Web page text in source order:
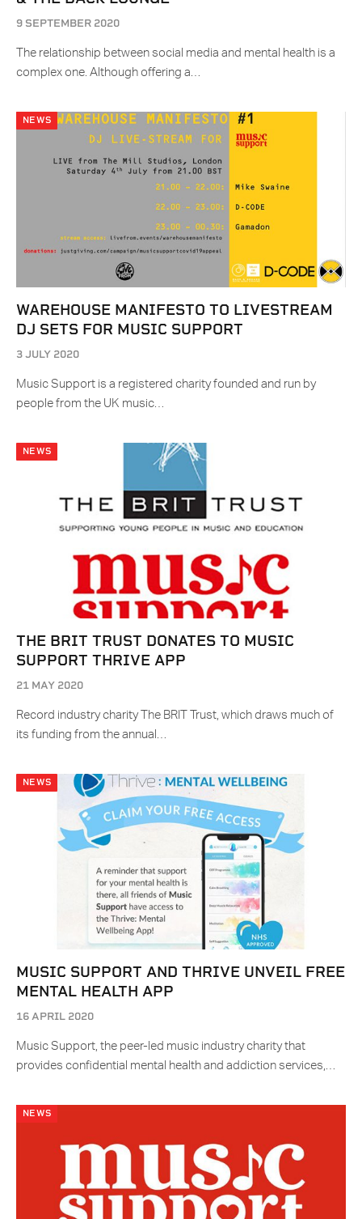
9 SEPTEMBER 2020
The relationship between social media and mental health is a
complex one. Although offering a…
NEWS
WAREHOUSE MANIFESTO TO LIVESTREAM
DJ SETS FOR MUSIC SUPPORT
3 JULY 2020
Music Support is a registered charity founded and run by
people from the UK music…
NEWS
THE BRIT TRUST DONATES TO MUSIC
SUPPORT THRIVE APP
21 MAY 2020
Record industry charity The BRIT Trust, which draws much of
its funding from the annual…
NEWS
MUSIC SUPPORT AND THRIVE UNVEIL FREE
MENTAL HEALTH APP
16 APRIL 2020
Music Support, the peer-led music industry charity that
provides confidential mental health and addiction services,…
NEWS